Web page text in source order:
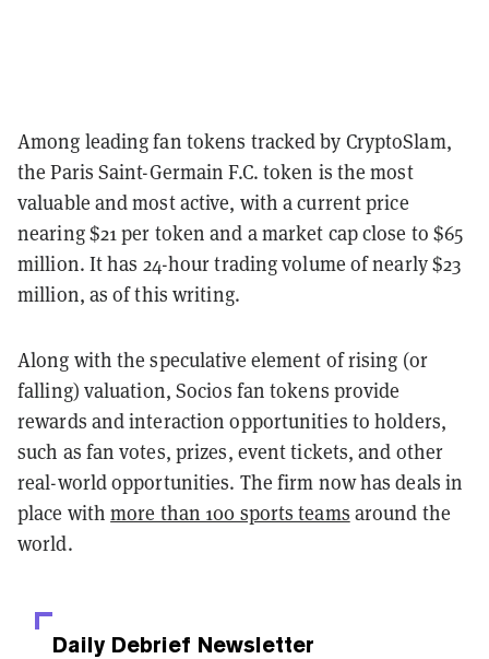
Among leading fan tokens tracked by CryptoSlam,
the Paris Saint-Germain F.C. token is the most
valuable and most active, with a current price
nearing $21 per token and a market cap close to $65
million. It has 24-hour trading volume of nearly $23
million, as of this writing.
Along with the speculative element of rising (or
falling) valuation, Socios fan tokens provide
rewards and interaction opportunities to holders,
such as fan votes, prizes, event tickets, and other
real-world opportunities. The firm now has deals in
place withmore than 100 sports teams around the
world.
Daily Debrief Newsletter